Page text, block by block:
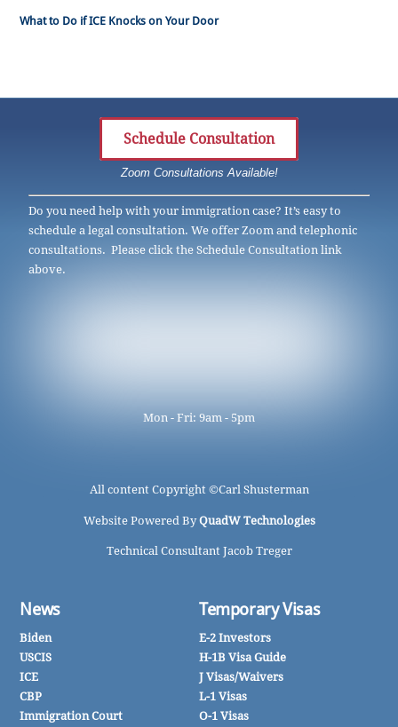
What to Do if ICE Knocks on Your Door
Schedule Consultation
Zoom Consultations Available!
Do you need help with your immigration case? It’s easy to
schedule a legal consultation. We offer Zoom and telephonic
consultations. Please click the Schedule Consultation link
above.
Mon - Fri: 9am - 5pm
All content Copyright ©Carl Shusterman
Website Powered ByQuadW Technologies
Technical Consultant Jacob Treger
News
Biden
USCIS
ICE
CBP
Immigration Court
Temporary Visas
E-2 Investors
H-1B Visa Guide
J Visas/Waivers
L-1 Visas
O-1 Visas